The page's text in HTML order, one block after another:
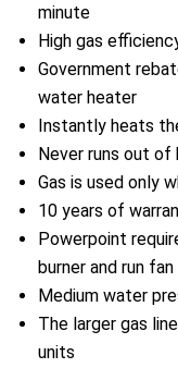
minute
High gas
Government
water heater
Instantly heats
Never runs out
Gas is used only
10 years of
Powerpoint
burner and run fan
Medium water
The larger gas
units